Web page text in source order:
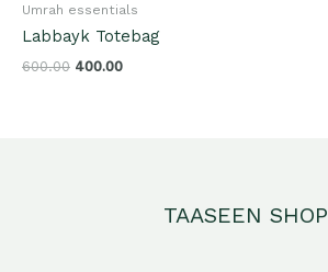
Umrah essentials
Labbayk Totebag
600.00 400.00
TAASEEN SHOP